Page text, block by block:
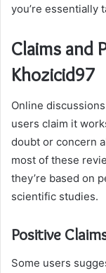
you’re essentially
Claims and
Khozicid97
Online
users claim it
doubt or concern
most of these
they’re based on
scientific studies.
Positive
Some users